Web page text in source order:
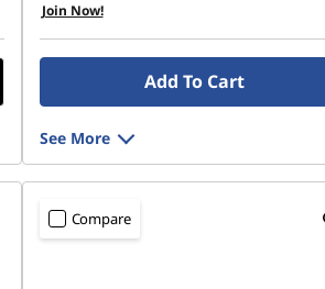
Join Now!
Add To Cart
See More
Compare